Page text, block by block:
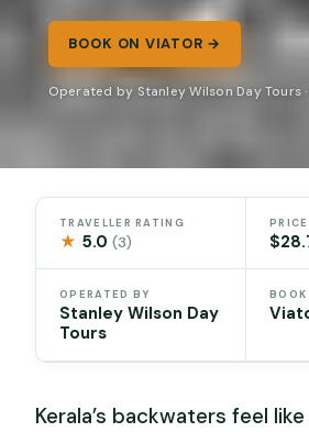
BOOK ON VIATOR →
Operated by Stanley Wilson Day Tours
TRAVELLER RATING
★ 5.0(3)
OPERATED BY
Stanley Wilson Day
Tours
Kerala’s backwaters feel